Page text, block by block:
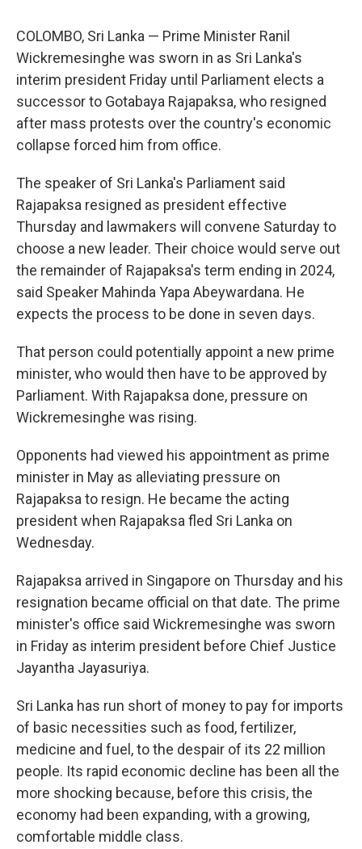
COLOMBO, Sri Lanka — Prime Minister Ranil
Wickremesinghe was sworn in as Sri Lanka's
interim president Friday until Parliament elects a
successor to Gotabaya Rajapaksa, who resigned
after mass protests over the country's economic
collapse forced him from office.
The speaker of Sri Lanka's Parliament said
Rajapaksa resigned as president effective
Thursday and lawmakers will convene Saturday to
choose a new leader. Their choice would serve out
the remainder of Rajapaksa's term ending in 2024,
said Speaker Mahinda Yapa Abeywardana. He
expects the process to be done in seven days.
That person could potentially appoint a new prime
minister, who would then have to be approved by
Parliament. With Rajapaksa done, pressure on
Wickremesinghe was rising.
Opponents had viewed his appointment as prime
minister in May as alleviating pressure on
Rajapaksa to resign. He became the acting
president when Rajapaksa fled Sri Lanka on
Wednesday.
Rajapaksa arrived in Singapore on Thursday and his
resignation became official on that date. The prime
minister's office said Wickremesinghe was sworn
in Friday as interim president before Chief Justice
Jayantha Jayasuriya.
Sri Lanka has run short of money to pay for imports
of basic necessities such as food, fertilizer,
medicine and fuel, to the despair of its 22 million
people. Its rapid economic decline has been all the
more shocking because, before this crisis, the
economy had been expanding, with a growing,
comfortable middle class.